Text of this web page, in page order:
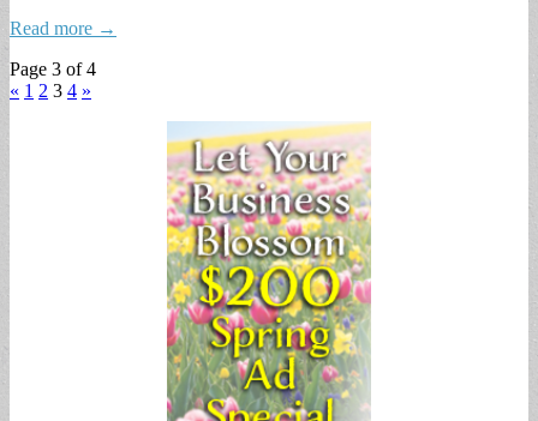
Read more →
Page 3 of 4
« 1 2 3 4 »